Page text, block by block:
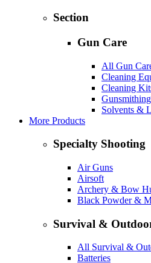
Section
Gun Care
All Gun
Cleaning
Cleaning
Solvents &
More Products
Specialty Shooting
Air Guns
Airsoft
Archery & Bow
Black Powder &
Survival &
All Survival &
Batteries